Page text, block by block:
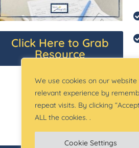
We use cookies on our
relevant experience by
repeat visits. By clicking
ALL the cookies. .
Cookie Settings
Click Here to Grab
Resource